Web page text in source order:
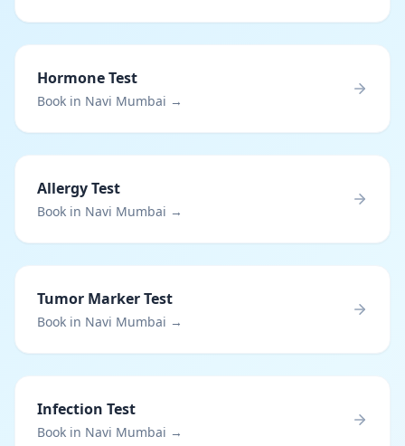
Hormone Test
Book in Navi Mumbai →
Allergy Test
Book in Navi Mumbai →
Tumor Marker Test
Book in Navi Mumbai →
Infection Test
Book in Navi Mumbai →